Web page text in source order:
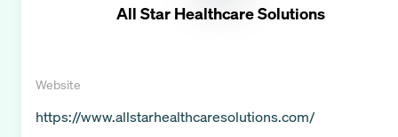
All Star Healthcare Solutions
Website
https://www.allstarhealthcaresolutions.com/